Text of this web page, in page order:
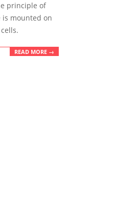
principle of
is mounted on
READ MORE →